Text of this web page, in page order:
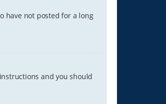
have not posted for a long
and you should